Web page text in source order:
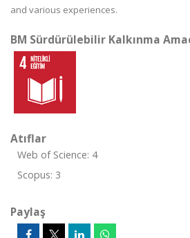
and various experiences.
BM Sürdürülebilir Kalkınma
Atıflar
Web of Science: 4
Scopus: 3
Paylaş